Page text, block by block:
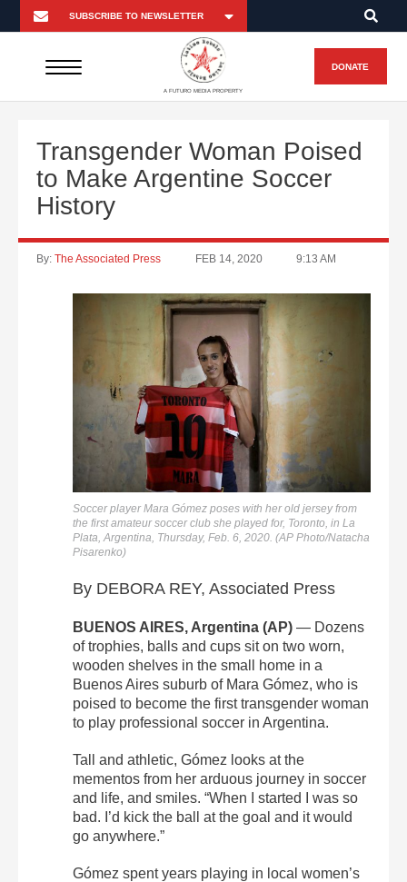
A FUTURO MEDIA PROPERTY
DONATE
Transgender Woman Poised
to Make Argentine Soccer
History
By: The Associated Press FEB 14, 2020 9:13 AM
Soccer player Mara Gómez poses with her old jersey from
the first amateur soccer club she played for, Toronto, in La
Plata, Argentina, Thursday, Feb. 6, 2020. (AP Photo/Natacha
Pisarenko)
By DEBORA REY, Associated Press
BUENOS AIRES, Argentina (AP) — Dozens
of trophies, balls and cups sit on two worn,
wooden shelves in the small home in a
Buenos Aires suburb of Mara Gómez, who is
poised to become the first transgender woman
to play professional soccer in Argentina.
Tall and athletic, Gómez looks at the
mementos from her arduous journey in soccer
and life, and smiles. “When I started I was so
bad. I’d kick the ball at the goal and it would
go anywhere.”
Gómez spent years playing in local women’s